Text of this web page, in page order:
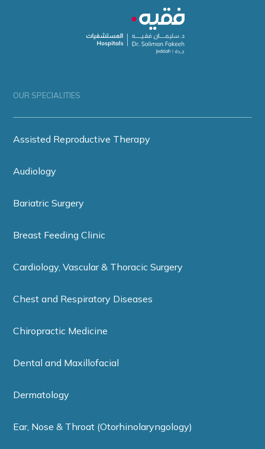
OUR SPECIALITIES
Assisted Reproductive Therapy
Audiology
Bariatric Surgery
Breast Feeding Clinic
Cardiology, Vascular & Thoracic Surgery
Chest and Respiratory Diseases
Chiropractic Medicine
Dental and Maxillofacial
Dermatology
Ear, Nose & Throat (Otorhinolaryngology)